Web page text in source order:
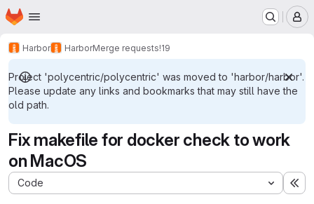
Skip to main content
Homepage
Harbor HarborMerge requests!19
Project 'polycentric/polycentric' was moved to 'harbor/harbor'.
Please update any links and bookmarks that may still have the
old path.
Fix makefile for docker check to work
on MacOS
Code